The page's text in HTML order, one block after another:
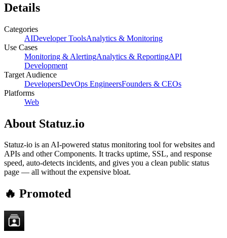
Details
Categories
AIDeveloper ToolsAnalytics & Monitoring
Use Cases
Monitoring & AlertingAnalytics & ReportingAPI
Development
Target Audience
DevelopersDevOps EngineersFounders & CEOs
Platforms
Web
About Statuz.io
Statuz‑io is an AI-powered status monitoring tool for websites and
APIs and other Components. It tracks uptime, SSL, and response
speed, auto-detects incidents, and gives you a clean public status
page — all without the expensive bloat.
🔥 Promoted